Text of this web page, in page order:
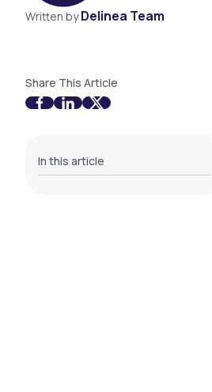
Written byDelinea Team
Share This Article
In this article